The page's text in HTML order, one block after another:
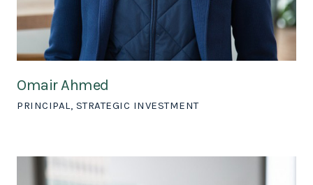
Omair Ahmed
PRINCIPAL, STRATEGIC INVESTMENT